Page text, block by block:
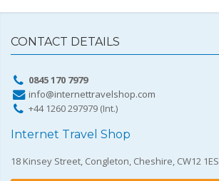
CONTACT DETAILS
0845 170 7979
info@internettravelshop.com
+44 1260 297979 (Int.)
Internet Travel Shop
18 Kinsey Street, Congleton, Cheshire, CW12 1ES